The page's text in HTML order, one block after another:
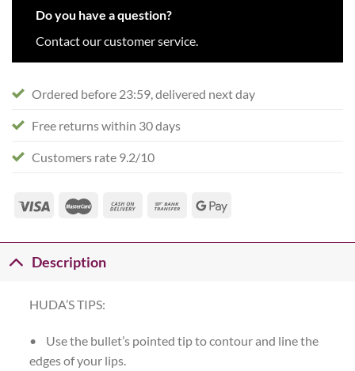
Do you have a question?
Contact our customer service.
Ordered before 23:59, delivered next day
Free returns within 30 days
Customers rate 9.2/10
Description
HUDA’S TIPS:
• Use the bullet’s pointed tip to contour and line the
edges of your lips.